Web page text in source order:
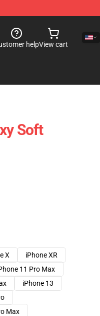
helpView cart
Soft
X
iPhone XR
11 Pro Max
iPhone 13
Max